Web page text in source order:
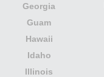
Georgia
Guam
Hawaii
Idaho
Illinois